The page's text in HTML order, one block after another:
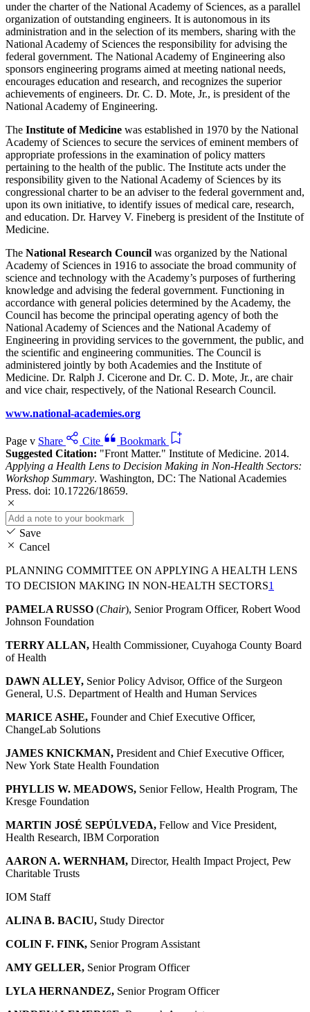
under the charter of the National Academy of Sciences, as a parallel
organization of outstanding engineers. It is autonomous in its
administration and in the selection of its members, sharing with the
National Academy of Sciences the responsibility for advising the
federal government. The National Academy of Engineering also
sponsors engineering programs aimed at meeting national needs,
encourages education and research, and recognizes the superior
achievements of engineers. Dr. C. D. Mote, Jr., is president of the
National Academy of Engineering.
The Institute of Medicine was established in 1970 by the National
Academy of Sciences to secure the services of eminent members of
appropriate professions in the examination of policy matters
pertaining to the health of the public. The Institute acts under the
responsibility given to the National Academy of Sciences by its
congressional charter to be an adviser to the federal government and,
upon its own initiative, to identify issues of medical care, research,
and education. Dr. Harvey V. Fineberg is president of the Institute of
Medicine.
The National Research Council was organized by the National
Academy of Sciences in 1916 to associate the broad community of
science and technology with the Academy’s purposes of furthering
knowledge and advising the federal government. Functioning in
accordance with general policies determined by the Academy, the
Council has become the principal operating agency of both the
National Academy of Sciences and the National Academy of
Engineering in providing services to the government, the public, and
the scientific and engineering communities. The Council is
administered jointly by both Academies and the Institute of
Medicine. Dr. Ralph J. Cicerone and Dr. C. D. Mote, Jr., are chair
and vice chair, respectively, of the National Research Council.
www.national-academies.org
Page v Share Cite
Bookmark
Suggested Citation: "Front Matter." Institute of Medicine. 2014.
Applying a Health Lens to Decision Making in Non-Health Sectors:
Workshop Summary. Washington, DC: The National Academies
Press. doi: 10.17226/18659.
Save
Cancel
PLANNING COMMITTEE ON APPLYING A HEALTH LENS
TO DECISION MAKING IN NON-HEALTH SECTORS1
PAMELA RUSSO (Chair), Senior Program Officer, Robert Wood
Johnson Foundation
TERRY ALLAN, Health Commissioner, Cuyahoga County Board
of Health
DAWN ALLEY, Senior Policy Advisor, Office of the Surgeon
General, U.S. Department of Health and Human Services
MARICE ASHE, Founder and Chief Executive Officer,
ChangeLab Solutions
JAMES KNICKMAN, President and Chief Executive Officer,
New York State Health Foundation
PHYLLIS W. MEADOWS, Senior Fellow, Health Program, The
Kresge Foundation
MARTIN JOSÉ SEPÚLVEDA, Fellow and Vice President,
Health Research, IBM Corporation
AARON A. WERNHAM, Director, Health Impact Project, Pew
Charitable Trusts
IOM Staff
ALINA B. BACIU, Study Director
COLIN F. FINK, Senior Program Assistant
AMY GELLER, Senior Program Officer
LYLA HERNANDEZ, Senior Program Officer